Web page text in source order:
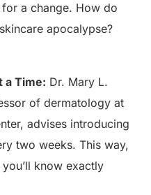
for a change. How do
apocalypse?
a Time: Dr. Mary L.
of dermatology at
advises introducing
two weeks. This way,
know exactly